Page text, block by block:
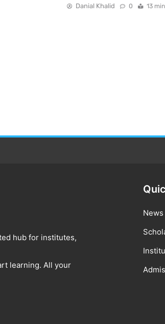
Danial Khalid 0 13
hub for institutes,
learning. All your
News